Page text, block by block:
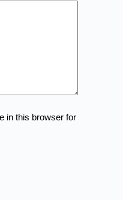
in this browser for